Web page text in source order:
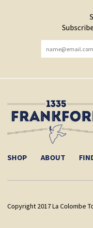
YOU HAVE
SHOP ABOUT
Copyright 2017 La Colombe